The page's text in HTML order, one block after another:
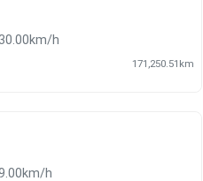
30.00km/h
171,250.51km
h